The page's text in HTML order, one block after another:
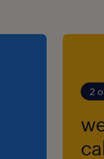
2